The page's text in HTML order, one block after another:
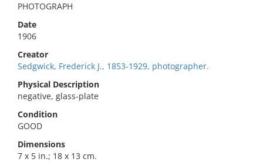
PHOTOGRAPH
Date
1906
Creator
Sedgwick, Frederick J., 1853-1929, photographer.
Physical Description
negative, glass-plate
Condition
GOOD
Dimensions
7 x 5 in.; 18 x 13 cm.